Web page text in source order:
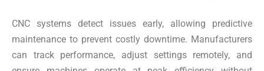
CNC systems detect issues early, allowing predictive
maintenance to prevent costly downtime. Manufacturers
can track performance, adjust settings remotely, and